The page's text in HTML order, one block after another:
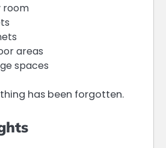
room
areas
spaces
has been forgotten.